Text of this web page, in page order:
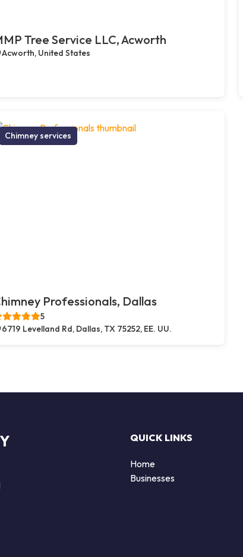
Tree Service LLC, Acworth
Acworth, United States
Chimney services
Professionals, Dallas
5
6719 Levelland Rd, Dallas, TX 75252, EE. UU.
QUICK LINKS
Home
Businesses